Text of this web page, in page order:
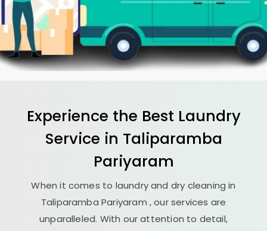
Experience the Best Laundry
Service in Taliparamba
Pariyaram
When it comes to laundry and dry cleaning in
Taliparamba Pariyaram , our services are
unparalleled. With our attention to detail,